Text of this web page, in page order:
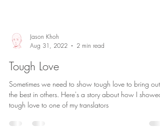
Jason Khoh
Aug 31, 2022
Tough Love
Sometimes we need to show tough love to bring out
the best in others. Here's a story about how I showed